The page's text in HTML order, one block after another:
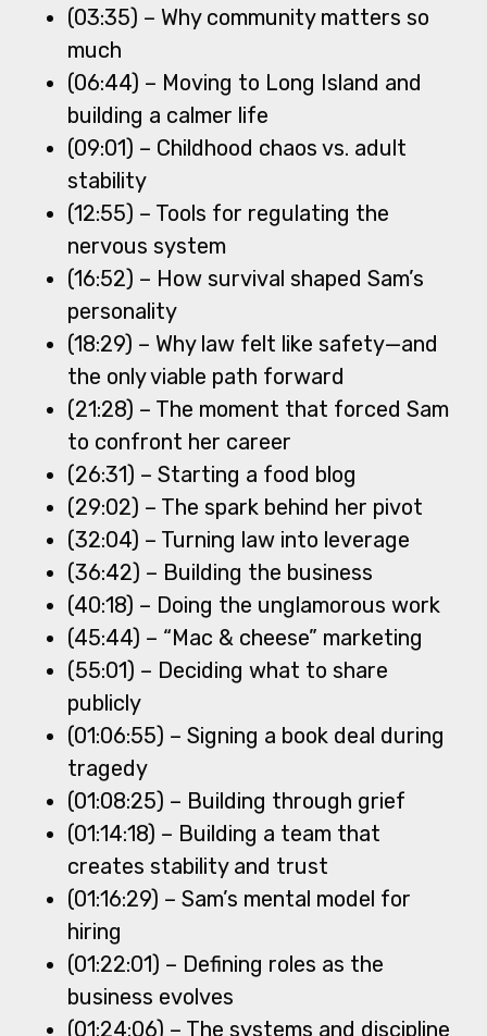
(03:35) – Why community matters so
much
(06:44) – Moving to Long Island and
building a calmer life
(09:01) – Childhood chaos vs. adult
stability
(12:55) – Tools for regulating the
nervous system
(16:52) – How survival shaped Sam’s
personality
(18:29) – Why law felt like safety—and
the only viable path forward
(21:28) – The moment that forced Sam
to confront her career
(26:31) – Starting a food blog
(29:02) – The spark behind her pivot
(32:04) – Turning law into leverage
(36:42) – Building the business
(40:18) – Doing the unglamorous work
(45:44) – “Mac & cheese” marketing
(55:01) – Deciding what to share
publicly
(01:06:55) – Signing a book deal during
tragedy
(01:08:25) – Building through grief
(01:14:18) – Building a team that
creates stability and trust
(01:16:29) – Sam’s mental model for
hiring
(01:22:01) – Defining roles as the
business evolves
(01:24:06) – The systems and discipline